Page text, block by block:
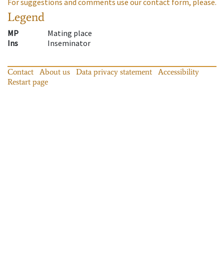
Legend
MP
Mating place
Ins
Inseminator
Contact About us Data privacy statement
Accessibility
Restart page